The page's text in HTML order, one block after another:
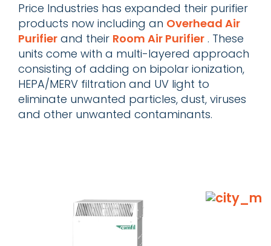
Price Industries has expanded their purifier
products now including an Overhead Air
Purifier and their Room Air Purifier . These
units come with a multi-layered approach
consisting of adding on bipolar ionization,
HEPA/MERV filtration and UV light to
eliminate unwanted particles, dust, viruses
and other unwanted contaminants.